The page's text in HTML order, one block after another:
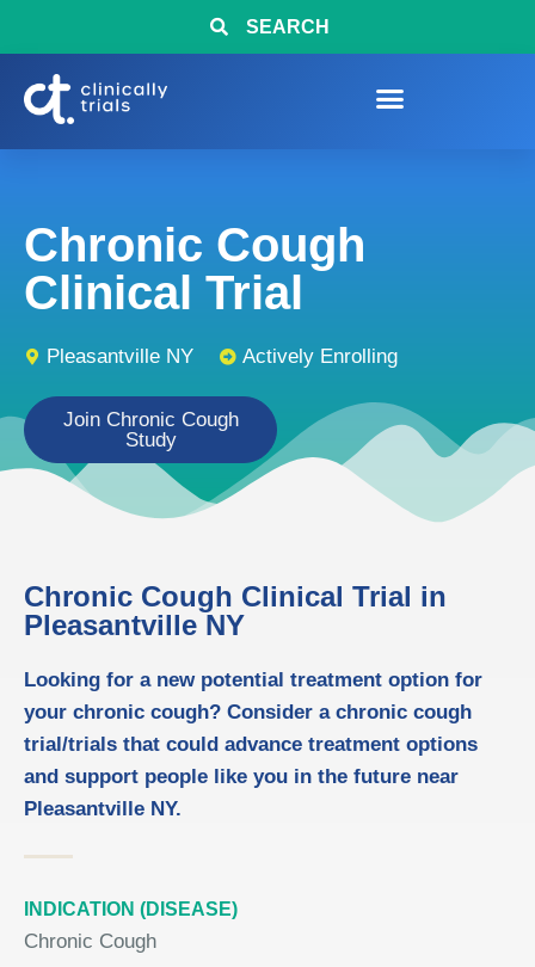
SEARCH
Chronic Cough
Clinical Trial
Pleasantville NY Actively Enrolling
Join Chronic Cough
Study
Chronic Cough Clinical Trial in
Pleasantville NY
Looking for a new potential treatment option for
your chronic cough? Consider a chronic cough
trial/trials that could advance treatment options
and support people like you in the future near
Pleasantville NY.
INDICATION (DISEASE)
Chronic Cough